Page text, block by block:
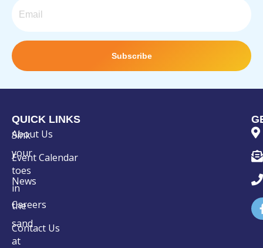
Subscribe
Sink
your
toes
in
the
sand
at
QUICK LINKS
About Us
Event Calendar
News
Careers
Contact Us